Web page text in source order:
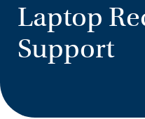
Laptop
Support